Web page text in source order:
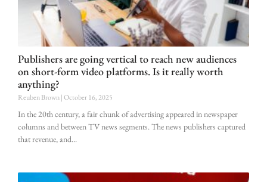
Publishers are going vertical to reach new audiences
on short-form video platforms. Is it really worth
anything?
Reuben Brown October 16, 2025
In the 20th century, a fair chunk of advertising appeared in newspaper
columns and between TV news segments. The news publishers captured
that revenue, and